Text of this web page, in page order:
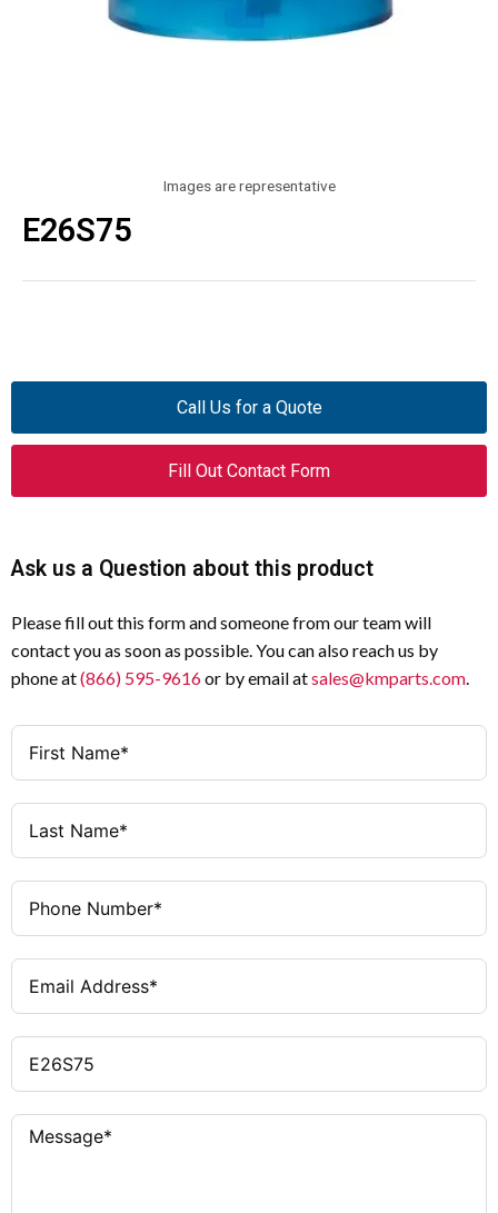
Images are representative
E26S75
Call Us for a Quote
Fill Out Contact Form
Ask us a Question about this product
Please fill out this form and someone from our team will
contact you as soon as possible. You can also reach us by
phone at(866) 595-9616or by email atsales@kmparts.com.